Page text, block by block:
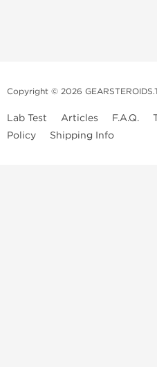
Copyright © 2026
Lab Test Articles F.A.Q.
Policy
Shipping Info